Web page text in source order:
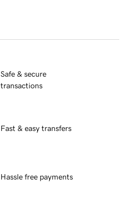
Safe & secure
transactions
Fast & easy transfers
Hassle free payments